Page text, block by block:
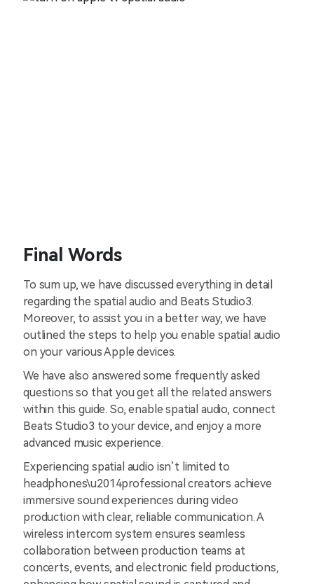
Final Words
To sum up, we have discussed everything in detail
regarding the spatial audio and Beats Studio3.
Moreover, to assist you in a better way, we have
outlined the steps to help you enable spatial audio
on your various Apple devices.
We have also answered some frequently asked
questions so that you get all the related answers
within this guide. So, enable spatial audio, connect
Beats Studio3 to your device, and enjoy a more
advanced music experience.
Experiencing spatial audio isn’t limited to
headphones\u2014professional creators achieve
immersive sound experiences during video
production with clear, reliable communication. A
wireless intercom system ensures seamless
collaboration between production teams at
concerts, events, and electronic field productions,